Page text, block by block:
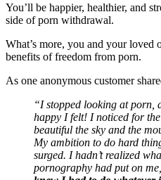
You’ll be happier, healthier, and
side of porn withdrawal.
What’s more, you and your loved
benefits of freedom from porn.
As one anonymous customer
“I stopped looking at porn,
happy I felt! I noticed for
beautiful the sky and the
My ambition to do hard
surged. I hadn’t realized
pornography had put on